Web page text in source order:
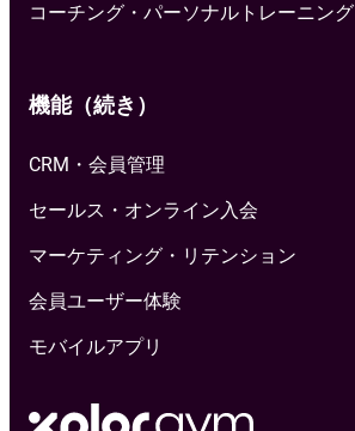
コーチング・パーソナルトレーニング
機能（続き）
CRM・会員管理
セールス・オンライン入会
マーケティング・リテンション
会員ユーザー体験
モバイルアプリ